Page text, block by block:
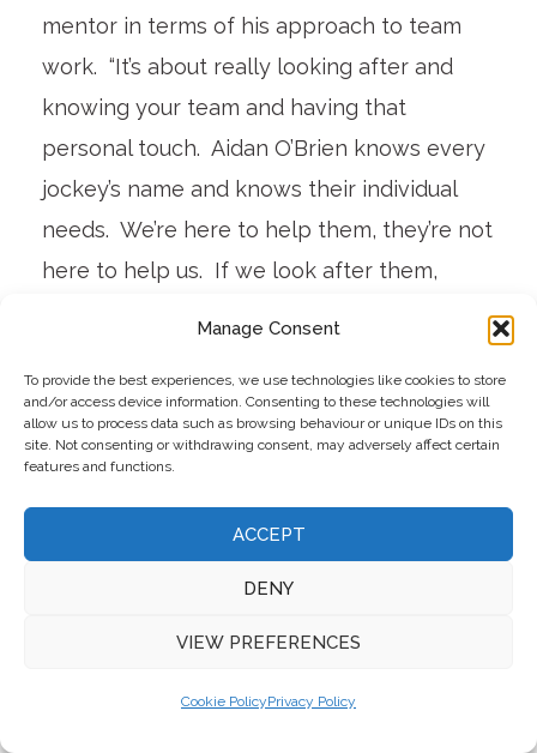
Manage Consent
To provide the best experiences, we use technologies like cookies to store
and/or access device information. Consenting to these technologies will
allow us to process data such as browsing behaviour or unique IDs on this
site. Not consenting or withdrawing consent, may adversely affect certain
features and functions.
ACCEPT
DENY
VIEW PREFERENCES
Cookie PolicyPrivacy Policy
mentor in terms of his approach to team
work. “It’s about really looking after and
knowing your team and having that
personal touch. Aidan O’Brien knows every
jockey’s name and knows their individual
needs. We’re here to help them, they’re not
here to help us. If we look after them,
knowing their family backgrounds, time off
for concerts and festivals – trying to give
them the opportunities to enjoy their lives”,
he outlines.
Barberstown currently has around 100 in
the team, split between full time and part
team to a full-time basis. They are looking